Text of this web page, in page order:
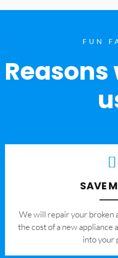
FUN
SAVE
We will repair your broken
the cost of a new appliance
into your